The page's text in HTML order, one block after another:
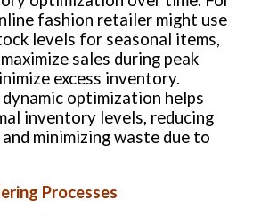
fashion retailer might use
levels for seasonal items,
sales during peak
excess inventory.
dynamic optimization helps
inventory levels, reducing
minimizing waste due to
Processes